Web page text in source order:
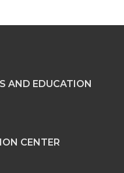
AND EDUCATION
CENTER